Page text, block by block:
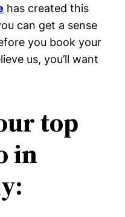
has created this
can get a sense
you book your
us, you’ll want
top
in